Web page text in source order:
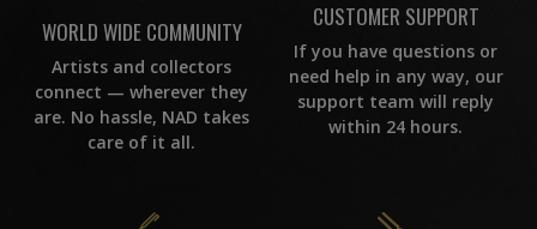
WORLD WIDE COMMUNITY
Artists and collectors
connect — wherever they
are. No hassle, NAD takes
care of it all.
CUSTOMER SUPPORT
If you have questions or
need help in any way, our
support team will reply
within 24 hours.